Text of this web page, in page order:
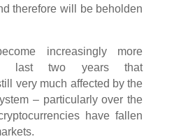
therefore will be beholden
increasingly more
last two years that
very much affected by the
– particularly over the
have fallen